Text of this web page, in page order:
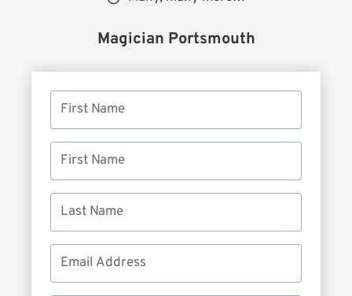
Magician Portsmouth